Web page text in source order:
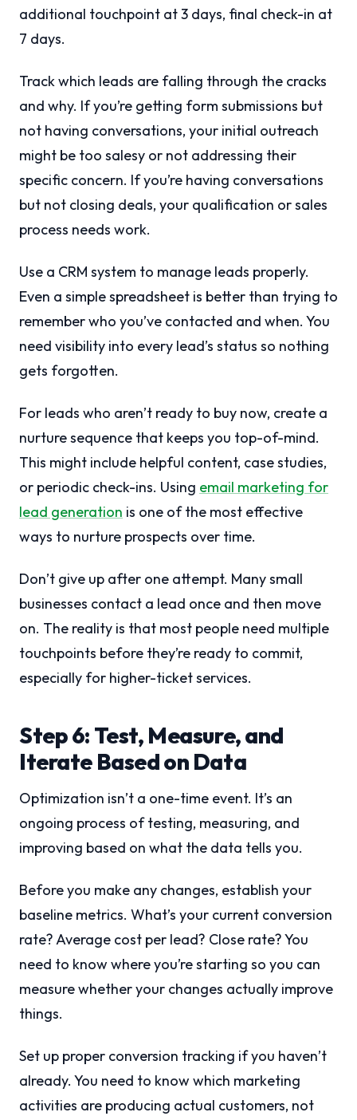
additional touchpoint at 3 days, final check-in at
7 days.
Track which leads are falling through the cracks
and why. If you’re getting form submissions but
not having conversations, your initial outreach
might be too salesy or not addressing their
specific concern. If you’re having conversations
but not closing deals, your qualification or sales
process needs work.
Use a CRM system to manage leads properly.
Even a simple spreadsheet is better than trying to
remember who you’ve contacted and when. You
need visibility into every lead’s status so nothing
gets forgotten.
For leads who aren’t ready to buy now, create a
nurture sequence that keeps you top-of-mind.
This might include helpful content, case studies,
or periodic check-ins. Using email marketing for
lead generation is one of the most effective
ways to nurture prospects over time.
Don’t give up after one attempt. Many small
businesses contact a lead once and then move
on. The reality is that most people need multiple
touchpoints before they’re ready to commit,
especially for higher-ticket services.
Step 6: Test, Measure, and
Iterate Based on Data
Optimization isn’t a one-time event. It’s an
ongoing process of testing, measuring, and
improving based on what the data tells you.
Before you make any changes, establish your
baseline metrics. What’s your current conversion
rate? Average cost per lead? Close rate? You
need to know where you’re starting so you can
measure whether your changes actually improve
things.
Set up proper conversion tracking if you haven’t
already. You need to know which marketing
activities are producing actual customers, not